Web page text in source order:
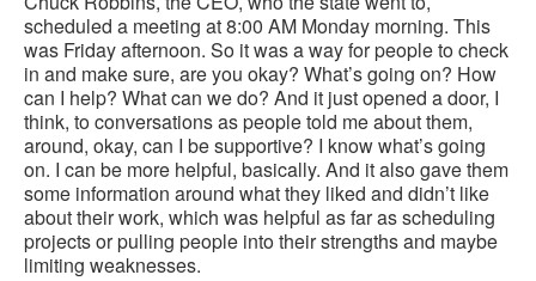
scheduled a meeting at 8:00 AM Monday morning. This
was Friday afternoon. So it was a way for people to check
in and make sure, are you okay? What’s going on? How
can I help? What can we do? And it just opened a door, I
think, to conversations as people told me about them,
around, okay, can I be supportive? I know what’s going
on. I can be more helpful, basically. And it also gave them
some information around what they liked and didn’t like
about their work, which was helpful as far as scheduling
projects or pulling people into their strengths and maybe
limiting weaknesses.